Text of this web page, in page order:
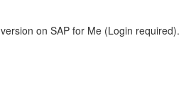
on SAP for Me (Login required).